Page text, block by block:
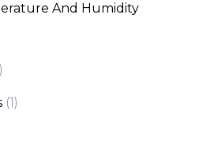
And Humidity
(1)